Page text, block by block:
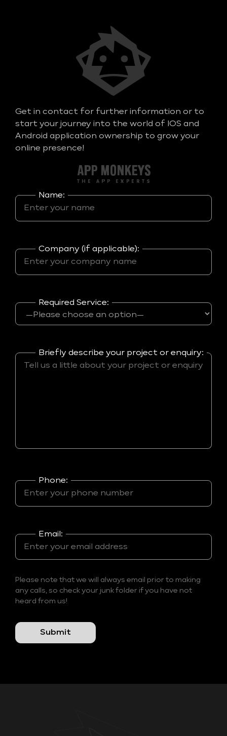
Get in contact for further information or to
start your journey into the world of IOS and
Android application ownership to grow your
online presence!
Name:
Company (if applicable):
Required Service:
Briefly describe your project or enquiry:
Phone:
Email:
Please note that we will always email prior to making
any calls, so check your junk folder if you have not
heard from us!